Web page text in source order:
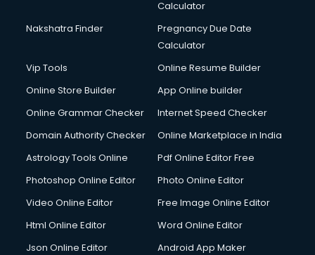
Calculator
Nakshatra Finder
Pregnancy Due Date
Calculator
Vip Tools
Online Resume Builder
Online Store Builder
App Online builder
Online Grammar Checker
Internet Speed Checker
Domain Authority Checker
Online Marketplace in India
Astrology Tools Online
Pdf Online Editor Free
Photoshop Online Editor
Photo Online Editor
Video Online Editor
Free Image Online Editor
Html Online Editor
Word Online Editor
Json Online Editor
Android App Maker